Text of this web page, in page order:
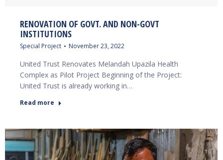
RENOVATION OF GOVT. AND NON-GOVT
INSTITUTIONS
Special Project November 23, 2022
United Trust Renovates Melandah Upazila Health
Complex as Pilot Project Beginning of the Project:
United Trust is already working in…
Read more